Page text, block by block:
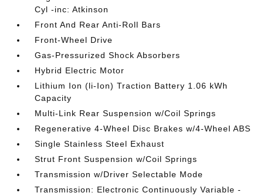
Cyl -inc: Atkinson
Front And Rear Anti-Roll Bars
Front-Wheel Drive
Gas-Pressurized Shock Absorbers
Hybrid Electric Motor
Lithium Ion (li-Ion) Traction Battery 1.06 kWh
Capacity
Multi-Link Rear Suspension w/Coil Springs
Regenerative 4-Wheel Disc Brakes w/4-Wheel ABS
Single Stainless Steel Exhaust
Strut Front Suspension w/Coil Springs
Transmission w/Driver Selectable Mode
Transmission: Electronic Continuously Variable -